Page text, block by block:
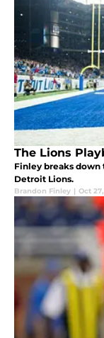
The Lions
Finley breaks
Detroit Lions.
Brandon Finley | Oct